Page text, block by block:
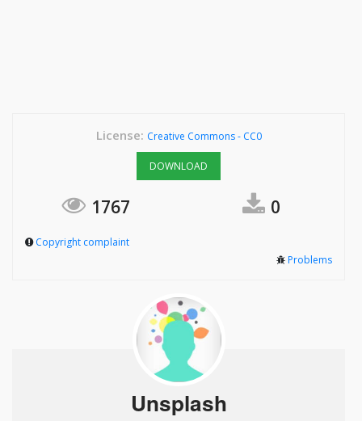
License: Creative Commons - CC0
DOWNLOAD
1767 0
Copyright complaint
Problems
Unsplash